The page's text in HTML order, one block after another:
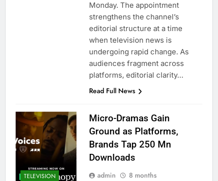
Monday. The appointment
strengthens the channel’s
editorial structure at a time
when television news is
undergoing rapid change. As
audiences fragment across
platforms, editorial clarity…
Read Full News
TELEVISION
Micro-Dramas Gain
Ground as Platforms,
Brands Tap 250 Mn
Downloads
admin
8 months